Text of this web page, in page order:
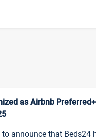
as Airbnb
to announce that Beds24